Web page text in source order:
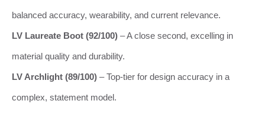
balanced accuracy, wearability, and current relevance.
LV Laureate Boot (92/100) – A close second, excelling in
material quality and durability.
LV Archlight (89/100) – Top-tier for design accuracy in a
complex, statement model.